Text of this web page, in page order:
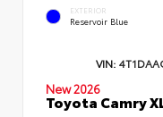
EXTERIOR
Reservoir Blue
VIN:
New 2026
Toyota Camry